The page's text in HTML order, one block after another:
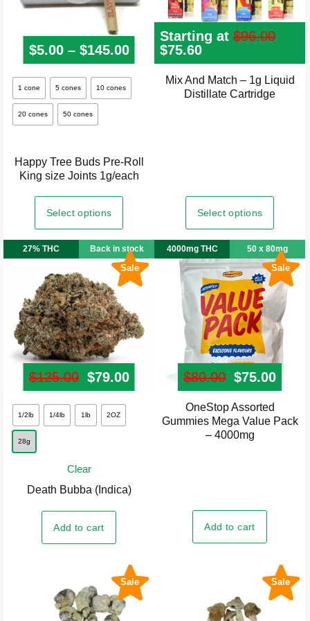
page
$5.00 – $145.00Price range: $5.00 through
1 cone 5 cones 10 cones
20 cones 50 cones
Happy Tree Buds Pre-Roll
King size Joints 1g/each
Select options
This
product
has
variants.
The
may
be
chosen
the
product
page
Starting at $96.00
Original
price
was:
$96.00.
$75.60
price
is:
$75.60.
Mix And Match – 1g Liquid
Distillate Cartridge
Select options
Sale
27% THC Back in stock
$125.00 Original price was: $125.00.
$79.00Current price is: $79.00.
1/2lb 1/4lb 1lb 2OZ
28g
Clear
Death Bubba (Indica)
Add to cart
This
product
variants.
chosen
on
the
Sale
4000mg THC 50 x 80mg
$80.00 Original
$75.00
OneStop Assorted
Gummies Mega Value Pack
– 4000mg
Add to cart
Sale Sale